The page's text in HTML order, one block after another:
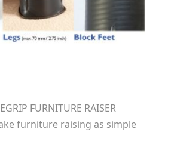
FURNITURE RAISER
furniture raising as simple